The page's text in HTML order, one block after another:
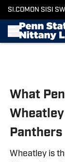
SI.COM ON SI SI
What
Panthers
Wheatley is